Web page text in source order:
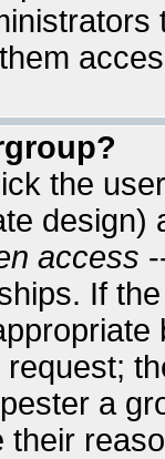
the
access
If
a
their